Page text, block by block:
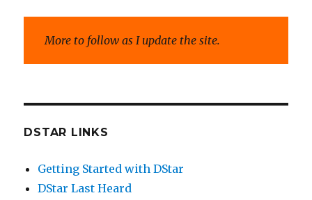
More to follow as I update the site.
DSTAR LINKS
Getting Started with DStar
DStar Last Heard